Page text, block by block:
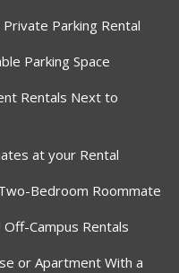
Parking Rental
Parking Space
Rentals Next to
at your Rental
Bedroom Roommate
Campus Rentals
or Apartment With a